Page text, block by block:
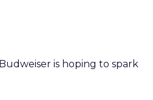
Budweiser is hoping to spark